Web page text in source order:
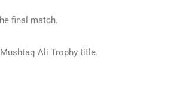
final match.
Ali Trophy title.